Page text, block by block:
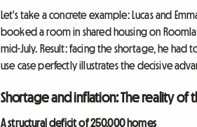
Let's take a concrete example: Lucas and
booked a room in shared housing on
mid-July. Result: facing the shortage, he had
use case perfectly illustrates the decisive
Shortage and inflation: The reality of
A structural deficit of 250,000 homes